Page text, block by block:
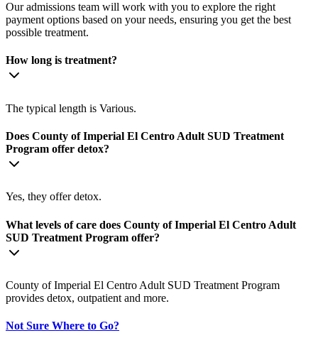
Our admissions team will work with you to explore the right
payment options based on your needs, ensuring you get the best
possible treatment.
How long is treatment?
The typical length is Various.
Does County of Imperial El Centro Adult SUD Treatment
Program offer detox?
Yes, they offer detox.
What levels of care does County of Imperial El Centro Adult
SUD Treatment Program offer?
County of Imperial El Centro Adult SUD Treatment Program
provides detox, outpatient and more.
Not Sure Where to Go?